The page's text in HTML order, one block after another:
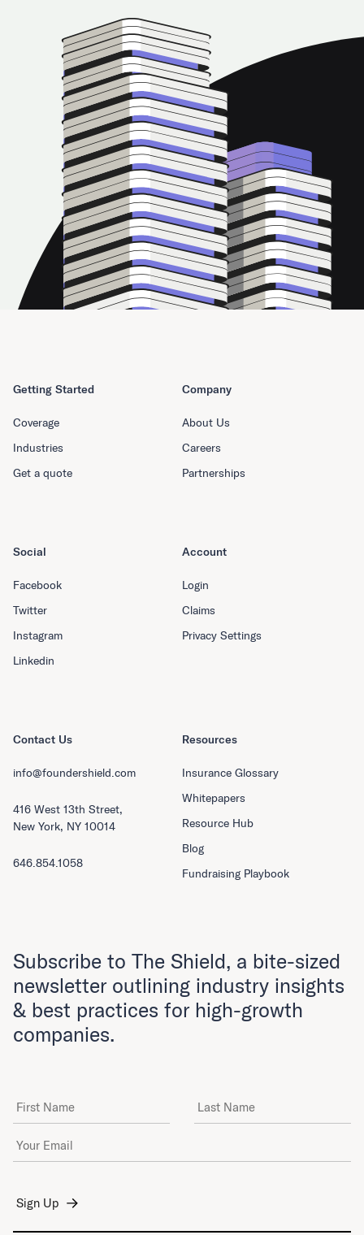
Getting Started
Coverage
Industries
Get a quote
Company
About Us
Careers
Partnerships
Resources
Insurance Glossary
Whitepapers
Resource Hub
Blog
Fundraising Playbook
Social
Facebook
Twitter
Instagram
Linkedin
Account
Login
Claims
Privacy Settings
Contact Us
info@foundershield.com
416 West 13th Street,
New York, NY 10014
646.854.1058
Subscribe to The Shield, a bite-sized
newsletter outlining industry insights
& best practices for high-growth
companies.
First Name Last Name
Email Address